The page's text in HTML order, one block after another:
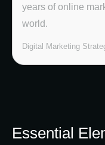
years of online
world.
Digital Marketing
Essential